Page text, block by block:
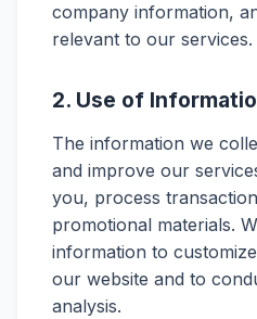
company information,
relevant to our services.
2. Use of
The information we
and improve our
you, process
promotional materials.
information to
our website and to
analysis.